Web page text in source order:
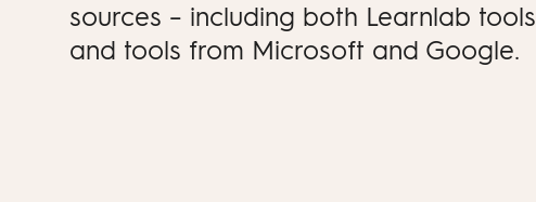
sources – including both Learnlab tools
and tools from Microsoft and Google.